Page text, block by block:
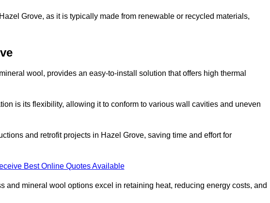
Grove, as it is typically made from renewable or recycled materials,
wool, provides an easy-to-install solution that offers high thermal
is its flexibility, allowing it to conform to various wall cavities and uneven
and retrofit projects in Hazel Grove, saving time and effort for
Best Online Quotes Available
and mineral wool options excel in retaining heat, reducing energy costs, and